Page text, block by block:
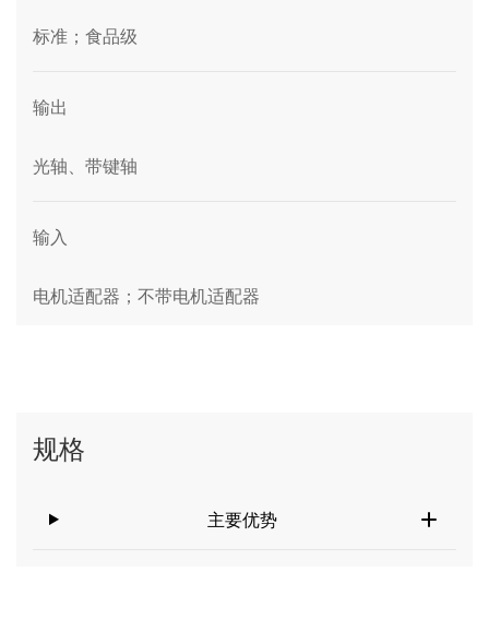
标准；食品级
输出
光轴、带键轴
输入
电机适配器；不带电机适配器
规格
主要优势